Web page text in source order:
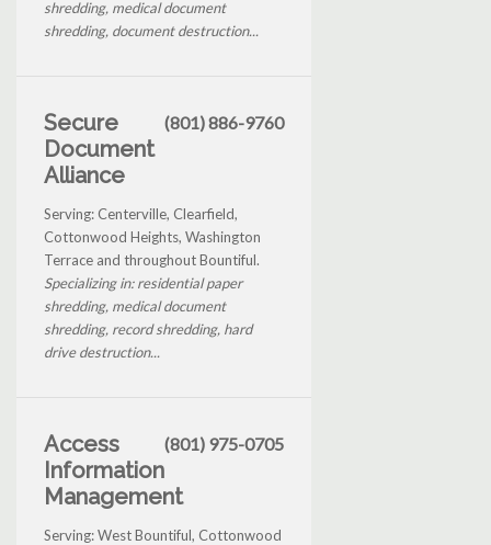
shredding, medical document
shredding, document destruction...
Secure
Document
Alliance
(801) 886-9760
Serving: Centerville, Clearfield,
Cottonwood Heights, Washington
Terrace and throughout Bountiful.
Specializing in: residential paper
shredding, medical document
shredding, record shredding, hard
drive destruction...
Access
Information
Management
(801) 975-0705
Serving: West Bountiful, Cottonwood